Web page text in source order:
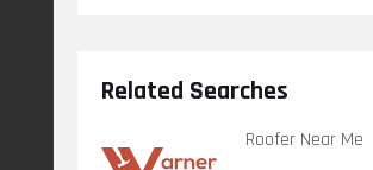
Related Searches
Roofer Near Me